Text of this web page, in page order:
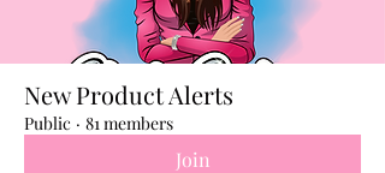
New Product Alerts
Public · 81 members
Join